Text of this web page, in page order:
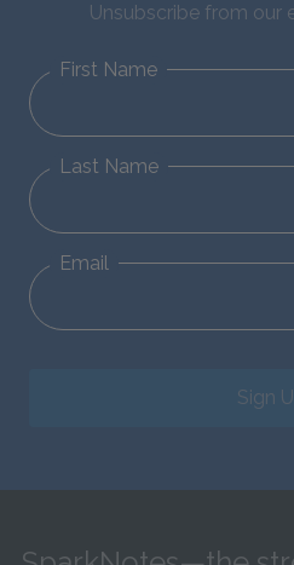
Unsubscribe from our
First Name
Last Name
Email
Sign